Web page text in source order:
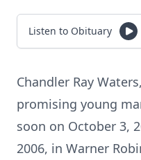
Listen to Obituary
Chandler Ray
promising young
soon on October 3,
2006, in Warner